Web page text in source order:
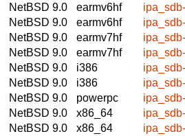
NetBSD 9.0
earmv6hf
NetBSD 9.0
earmv6hf
NetBSD 9.0
earmv7hf
NetBSD 9.0
earmv7hf
NetBSD 9.0
i386
NetBSD 9.0
i386
NetBSD 9.0
powerpc
NetBSD 9.0
x86_64
NetBSD 9.0
x86_64